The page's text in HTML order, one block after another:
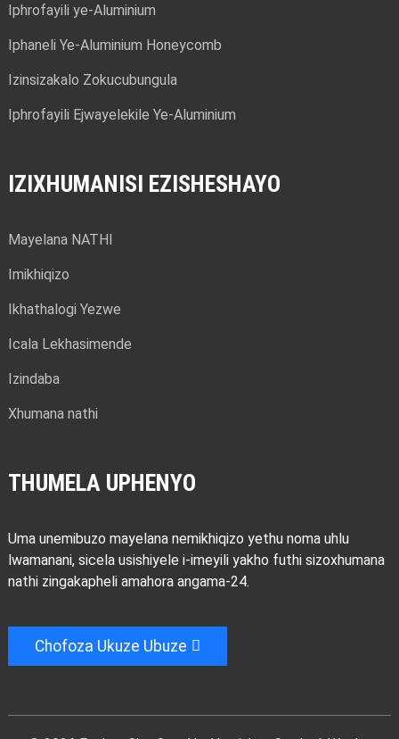
Iphrofayili ye-Aluminium
Iphaneli Ye-Aluminium Honeycomb
Izinsizakalo Zokucubungula
Iphrofayili Ejwayelekile Ye-Aluminium
IZIXHUMANISI EZISHESHAYO
Mayelana NATHI
Imikhiqizo
Ikhathalogi Yezwe
Icala Lekhasimende
Izindaba
Xhumana nathi
THUMELA UPHENYO
Uma unemibuzo mayelana nemikhiqizo yethu noma uhlu
lwamanani, sicela usishiyele i-imeyili yakho futhi sizoxhumana
nathi zingakapheli amahora angama-24.
Chofoza Ukuze Ubuze